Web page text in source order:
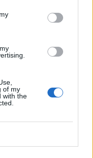
of my
with the